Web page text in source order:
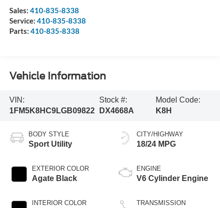
Sales: 410-835-8338
Service: 410-835-8338
Parts: 410-835-8338
Vehicle Information
VIN:
1FM5K8HC9LGB09822
Stock #:
DX4668A
Model Code:
K8H
BODY STYLE
Sport Utility
EXTERIOR COLOR
Agate Black
INTERIOR COLOR
CITY/HIGHWAY
18/24 MPG
ENGINE
V6 Cylinder Engine
TRANSMISSION